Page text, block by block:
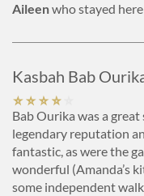
Aileenwho stayed
Kasbah Bab
Bab Ourika was a
legendary reputation
fantastic, as were the
wonderful (Amanda’s
some independent